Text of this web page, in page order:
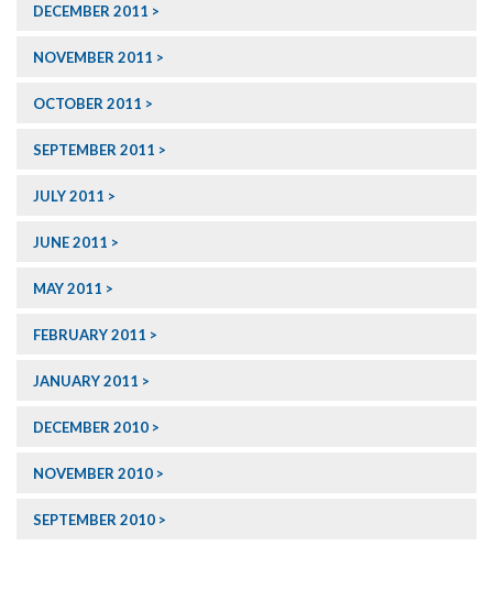
DECEMBER 2011
NOVEMBER 2011
OCTOBER 2011
SEPTEMBER 2011
JULY 2011
JUNE 2011
MAY 2011
FEBRUARY 2011
JANUARY 2011
DECEMBER 2010
NOVEMBER 2010
SEPTEMBER 2010